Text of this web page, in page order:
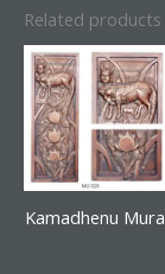
Related products
Kamadhenu